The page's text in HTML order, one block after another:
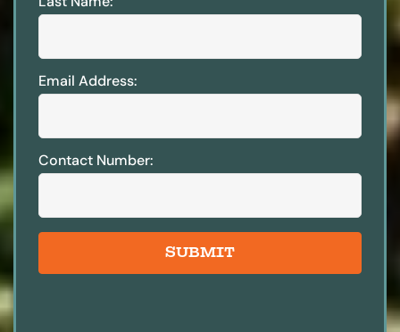
Email Address:
Contact Number:
SUBMIT